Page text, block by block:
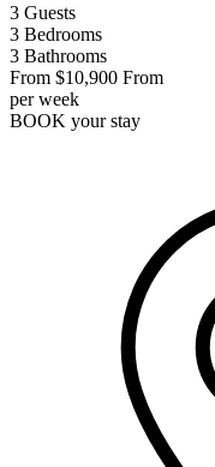
3 Guests
3 Bedrooms
3 Bathrooms
From $10,900 From
per week
BOOK your stay